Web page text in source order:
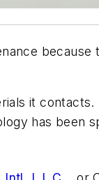
because
it
has been